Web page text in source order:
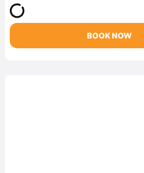
BOOK NOW